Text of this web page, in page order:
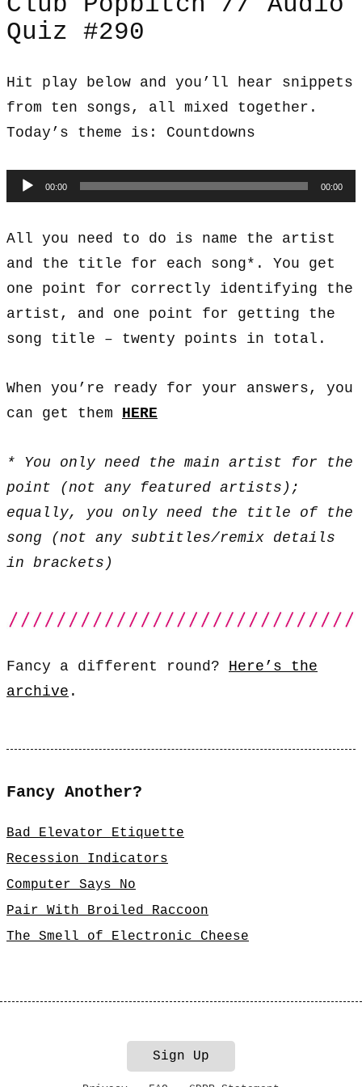
Quiz #290
Hit play below and you’ll hear snippets
from ten songs, all mixed together.
Today’s theme is: Countdowns
Audio
Player
00:00 00:00
All you need to do is name the artist
and the title for each song*. You get
one point for correctly identifying the
artist, and one point for getting the
song title – twenty points in total.
When you’re ready for your answers, you
can get them HERE
* You only need the main artist for the
point (not any featured artists);
equally, you only need the title of the
song (not any subtitles/remix details
in brackets)
Fancy a different round? Here’s the
archive .
Fancy Another?
Bad Elevator Etiquette
Recession Indicators
Computer Says No
Pair With Broiled Raccoon
The Smell of Electronic Cheese
Sign Up